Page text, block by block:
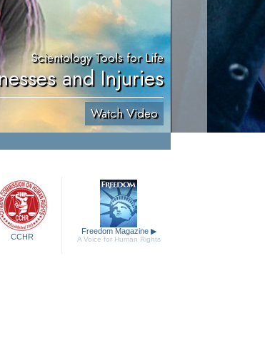
Scientology Tools for Life
and Injuries
Watch Video
CCHR
Freedom Magazine ▶
A Voice for Human Rights